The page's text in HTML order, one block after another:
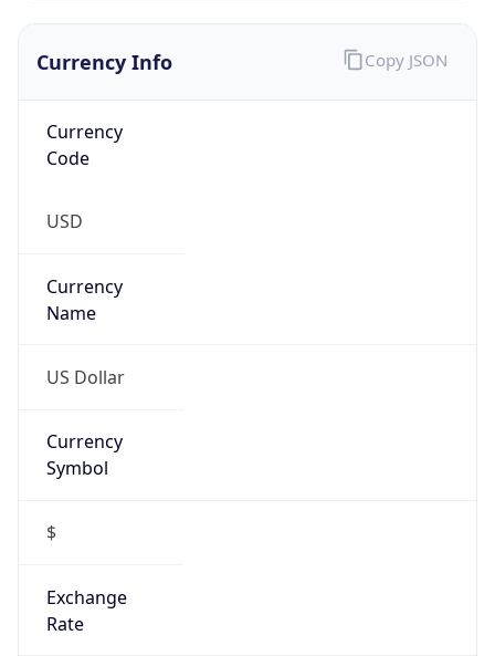
Currency Info
Currency
Code
USD
Currency
Name
US Dollar
Currency
Symbol
$
Exchange
Rate
Copy JSON